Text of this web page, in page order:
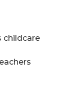
childcare